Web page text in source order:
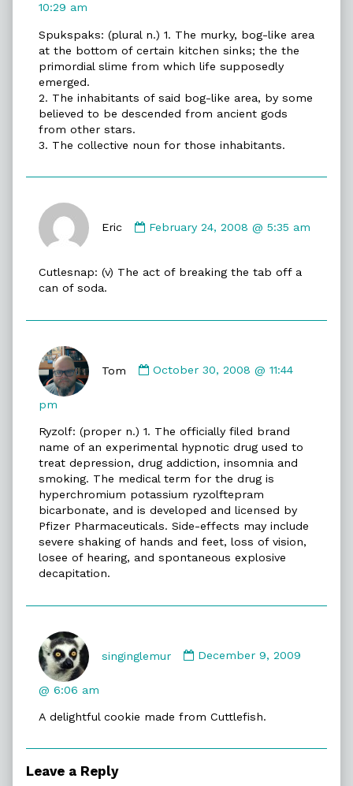
10:29 am
Spukspaks: (plural n.) 1. The murky, bog-like area
at the bottom of certain kitchen sinks; the the
primordial slime from which life supposedly
emerged.
2. The inhabitants of said bog-like area, by some
believed to be descended from ancient gods
from other stars.
3. The collective noun for those inhabitants.
Eric
by
on
February 24, 2008 @ 5:35 am
Cutlesnap: (v) The act of breaking the tab off a
can of soda.
Tom
by
October 30, 2008 @ 11:44
pm
Ryzolf: (proper n.) 1. The officially filed brand
name of an experimental hypnotic drug used to
treat depression, drug addiction, insomnia and
smoking. The medical term for the drug is
hyperchromium potassium ryzolftepram
bicarbonate, and is developed and licensed by
Pfizer Pharmaceuticals. Side-effects may include
severe shaking of hands and feet, loss of vision,
losee of hearing, and spontaneous explosive
decapitation.
singinglemur
by
December 9, 2009
@ 6:06 am
A delightful cookie made from Cuttlefish.
Leave a Reply